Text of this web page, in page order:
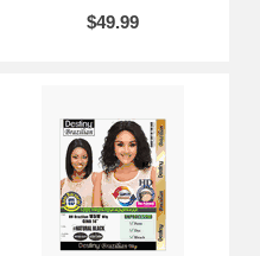
$49.99